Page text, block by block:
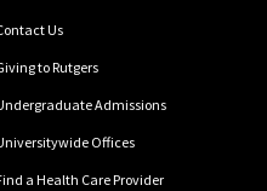
Us
to Rutgers
Admissions
Offices
a Health Care Provider